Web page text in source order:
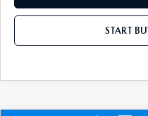
START